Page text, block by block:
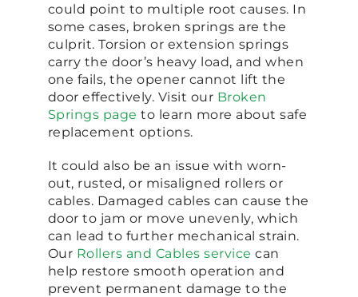
could point to multiple root causes. In
some cases, broken springs are the
culprit. Torsion or extension springs
carry the door’s heavy load, and when
one fails, the opener cannot lift the
door effectively. Visit our Broken
Springs page to learn more about safe
replacement options.
It could also be an issue with worn-
out, rusted, or misaligned rollers or
cables. Damaged cables can cause the
door to jam or move unevenly, which
can lead to further mechanical strain.
Our Rollers and Cables service can
help restore smooth operation and
prevent permanent damage to the